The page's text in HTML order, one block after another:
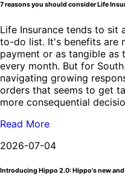
7 reasons you should consider Life
Life Insurance tends to
to-do list. It's benefits are
payment or as tangible
every month. But for
navigating growing
orders that seems to get
more consequential
Read More
2026-07-04
Introducing Hippo 2.0: Hippo's new